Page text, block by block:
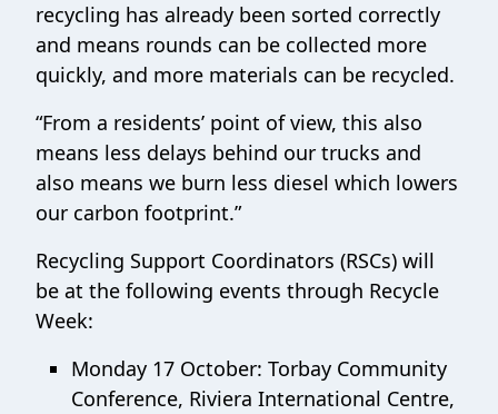
recycling has already been sorted correctly
and means rounds can be collected more
quickly, and more materials can be recycled.
“From a residents’ point of view, this also
means less delays behind our trucks and
also means we burn less diesel which lowers
our carbon footprint.”
Recycling Support Coordinators (RSCs) will
be at the following events through Recycle
Week:
Monday 17 October: Torbay Community
Conference, Riviera International Centre,